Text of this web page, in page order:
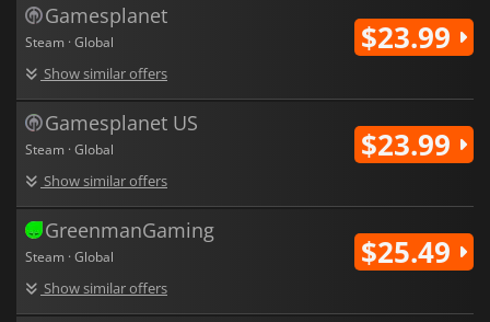
Gamesplanet
Steam · Global
Show similar offers
$23.99
Gamesplanet US
Steam · Global
Show similar offers
$23.99
GreenmanGaming
Steam · Global
Show similar offers
$25.49